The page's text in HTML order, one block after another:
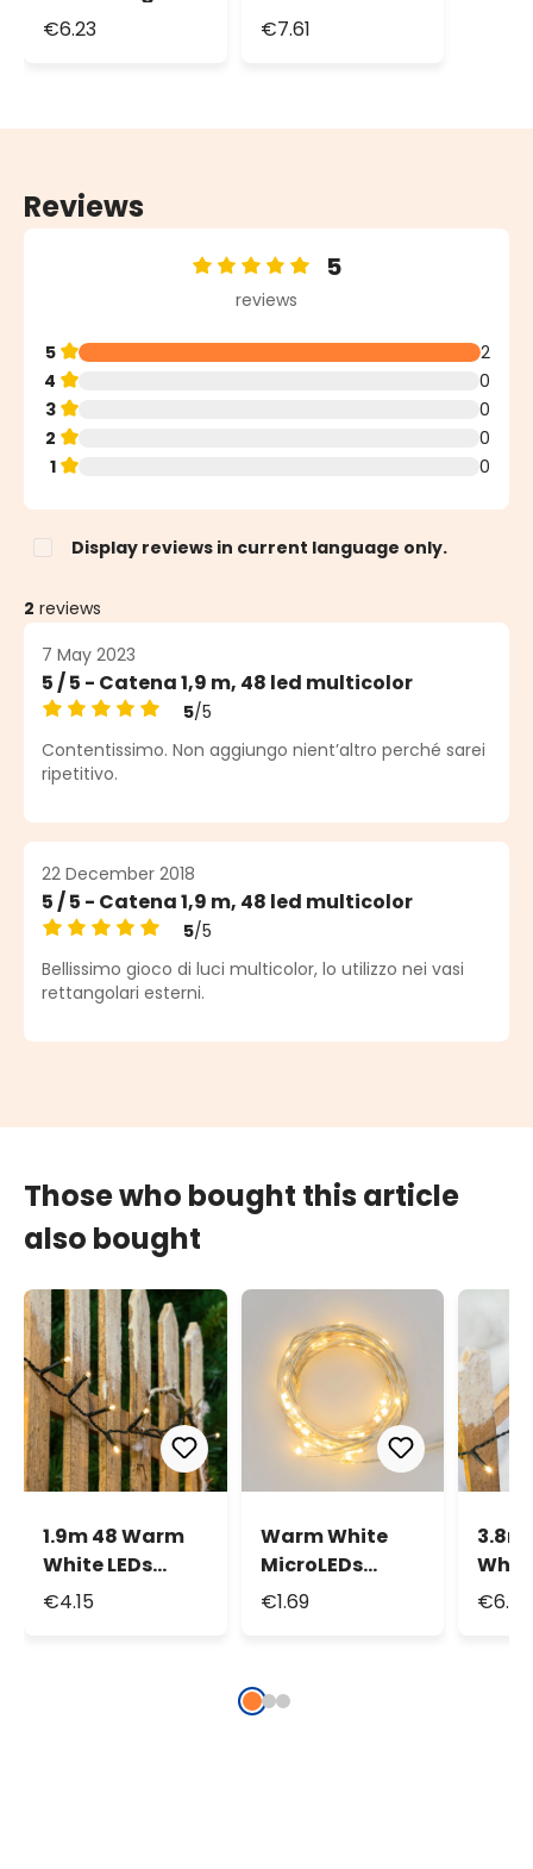
Lights, Green
€6.23
String Lights,
€7.61
Reviews
Average rating of 5 out of 5 stars
5
reviews
5
2
4
0
3
0
2
0
1
0
Display reviews in current language only.
2 reviews
7 May 2023
5 / 5 - Catena 1,9 m, 48 led multicolor
Average rating of 5 out of 5 stars
5/5
Contentissimo. Non aggiungo nient’altro perché sarei
ripetitivo.
22 December 2018
5 / 5 - Catena 1,9 m, 48 led multicolor
Average rating of 5 out of 5 stars
5/5
Bellissimo gioco di luci multicolor, lo utilizzo nei vasi
rettangolari esterni.
Those who bought this article
also bought
1.9m 48 Warm
White LEDs
Battery String
€4.15
Warm White
MicroLEDs
String Lights,
€1.69 €6.92